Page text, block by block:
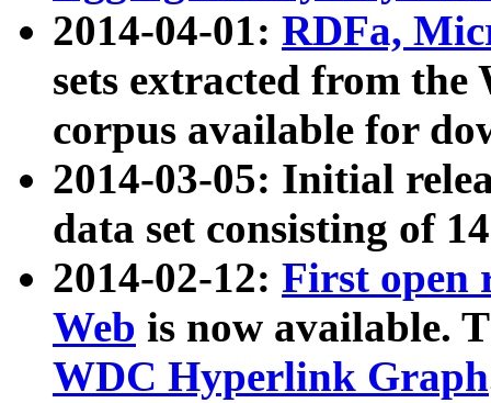
2014-04-01: RDFa,
sets extracted from
corpus available for
2014-03-05: Initial
data set consisting of
2014-02-12: First open
Web is now available.
WDC Hyperlink Graph